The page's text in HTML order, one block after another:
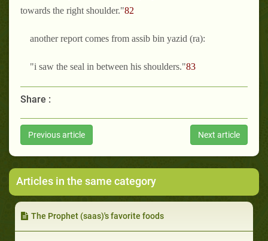
towards the right shoulder."82
another report comes from assib bin yazid (ra):
"i saw the seal in between his shoulders."83
Share :
Previous article Next article
Articles in the same category
The Prophet (saas)'s favorite foods